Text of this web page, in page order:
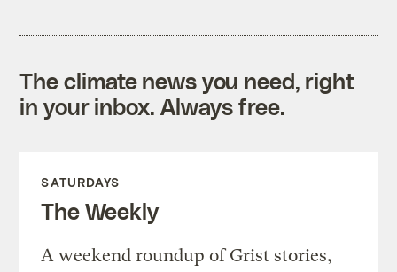
The climate news you need, right
in your inbox. Always free.
SATURDAYS
The Weekly
A weekend roundup of Grist stories,